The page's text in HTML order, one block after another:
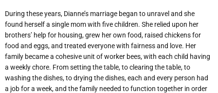
During these years, Dianne’s marriage began to unravel and she
found herself a single mom with five children. She relied upon her
brothers’ help for housing, grew her own food, raised chickens for
food and eggs, and treated everyone with fairness and love. Her
family became a cohesive unit of worker bees, with each child having
a weekly chore. From setting the table, to clearing the table, to
washing the dishes, to drying the dishes, each and every person had
a job for a week, and the family needed to function together in order